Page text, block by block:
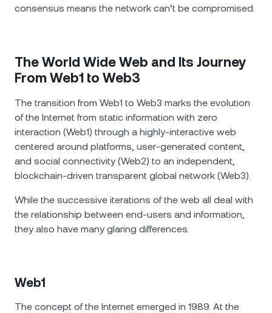
consensus means the network can’t be compromised.
The World Wide Web and Its Journey
From Web1 to Web3
The transition from Web1 to Web3 marks the evolution
of the Internet from static information with zero
interaction (Web1) through a highly-interactive web
centered around platforms, user-generated content,
and social connectivity (Web2) to an independent,
blockchain-driven transparent global network (Web3).
While the successive iterations of the web all deal with
the relationship between end-users and information,
they also have many glaring differences.
Web1
The concept of the Internet emerged in 1989. At the